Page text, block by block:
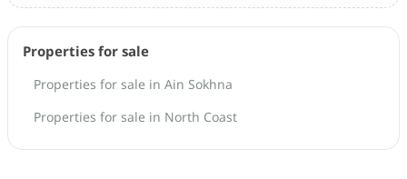
Properties for sale
Properties for sale in Ain Sokhna
Properties for sale in North Coast